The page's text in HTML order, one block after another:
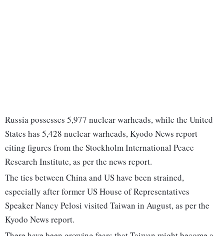
Russia possesses 5,977 nuclear warheads, while the United
States has 5,428 nuclear warheads, Kyodo News report
citing figures from the Stockholm International Peace
Research Institute, as per the news report.
The ties between China and US have been strained,
especially after former US House of Representatives
Speaker Nancy Pelosi visited Taiwan in August, as per the
Kyodo News report.